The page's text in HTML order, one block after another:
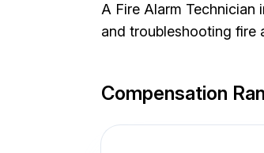
A Fire Alarm Technician
and troubleshooting fire
Compensation